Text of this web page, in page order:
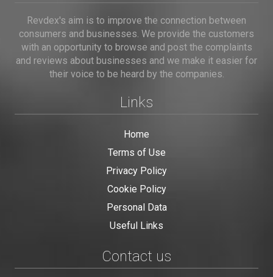
Revdex's aim is to improve the connection between
consumers and businesses. We provide the customers
with an opportunity to browse and post the complaints
and reviews about businesses and we make it easier for
their voice to be heard by the companies.
Links
Home
Terms of Use
Privacy Policy
Cookie Policy
Personal Data
Useful Links
Contact us